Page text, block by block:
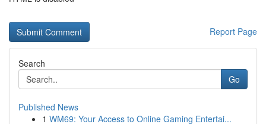
Report Page
Search
Go
Published News
1 WM69: Your Access to Online Gaming Entertai...